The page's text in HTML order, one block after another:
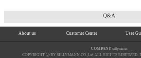
Q&A
About us Customer Center User
COMPANYsillymann
COPYRIGHT ⓒ BY SILLYMANN CO.,Ltd ALL RIGHTS RESERVED.